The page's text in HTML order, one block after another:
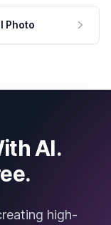
Photo
AI.
high-